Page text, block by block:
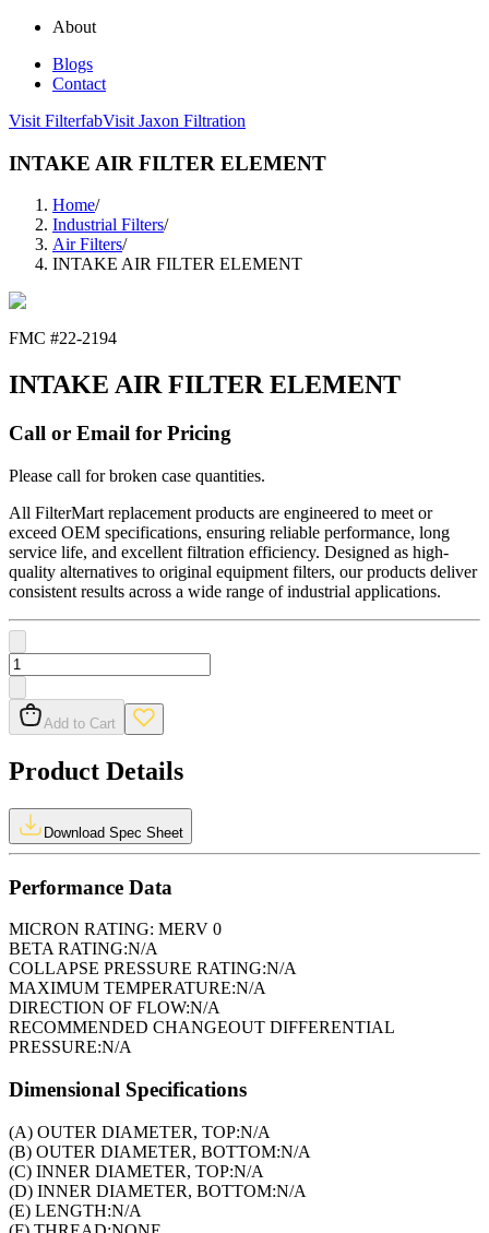
About
Blogs
Contact
Visit FilterfabVisit Jaxon Filtration
INTAKE AIR FILTER ELEMENT
Home/
Industrial Filters/
Air Filters/
INTAKE AIR FILTER ELEMENT
FMC #22-2194
INTAKE AIR FILTER ELEMENT
Call or Email for Pricing
Please call for broken case quantities.
All FilterMart replacement products are engineered to meet or
exceed OEM specifications, ensuring reliable performance, long
service life, and excellent filtration efficiency. Designed as high-
quality alternatives to original equipment filters, our products deliver
consistent results across a wide range of industrial applications.
Add to Cart
Product Details
Download Spec Sheet
Performance Data
MICRON RATING: MERV 0
BETA RATING:N/A
COLLAPSE PRESSURE RATING:N/A
MAXIMUM TEMPERATURE:N/A
DIRECTION OF FLOW:N/A
RECOMMENDED CHANGEOUT DIFFERENTIAL
PRESSURE:N/A
Dimensional Specifications
(A) OUTER DIAMETER, TOP:N/A
(B) OUTER DIAMETER, BOTTOM:N/A
(C) INNER DIAMETER, TOP:N/A
(D) INNER DIAMETER, BOTTOM:N/A
(E) LENGTH:N/A